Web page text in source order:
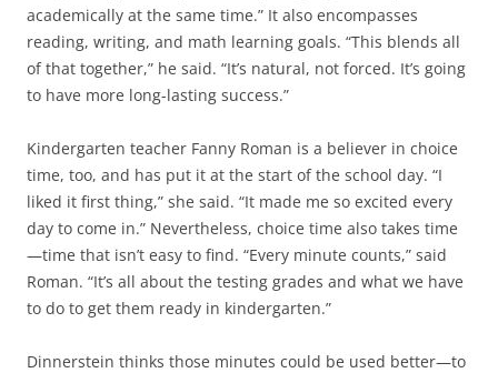
academically at the same time.” It also encompasses
reading, writing, and math learning goals. “This blends all
of that together,” he said. “It’s natural, not forced. It’s going
to have more long-lasting success.”
Kindergarten teacher Fanny Roman is a believer in choice
time, too, and has put it at the start of the school day. “I
liked it first thing,” she said. “It made me so excited every
day to come in.” Nevertheless, choice time also takes time
—time that isn’t easy to find. “Every minute counts,” said
Roman. “It’s all about the testing grades and what we have
to do to get them ready in kindergarten.”
Dinnerstein thinks those minutes could be used better—to